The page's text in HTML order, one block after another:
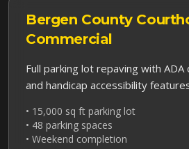
Bergen County
Commercial
Full parking lot repaving with
and handicap accessibility
• 15,000 sq ft parking lot
• 48 parking spaces
• Weekend completion